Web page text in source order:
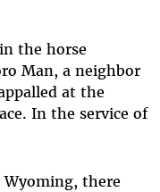
the horse
Man, a neighbor
at the
In the service of
there